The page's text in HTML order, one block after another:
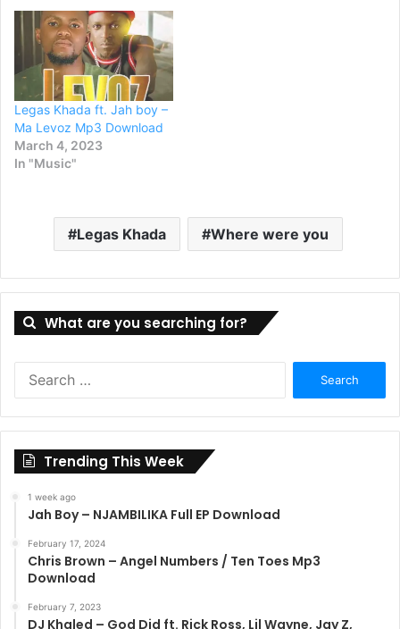
Legas Khada ft. Jah boy –
Ma Levoz Mp3 Download
March 4, 2023
In "Music"
Legas Khada Where were you
What are you searching for?
Trending This Week
1 week ago
Jah Boy – NJAMBILIKA Full EP Download
February 17, 2024
Chris Brown – Angel Numbers / Ten Toes Mp3
Download
February 7, 2023
DJ Khaled – God Did ft. Rick Ross, Lil Wayne, Jay Z,